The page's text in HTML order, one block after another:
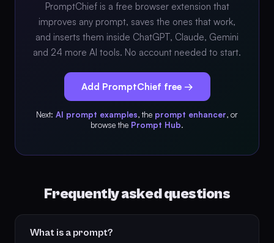
PromptChief is a free browser extension that
improves any prompt, saves the ones that work,
and inserts them inside ChatGPT, Claude, Gemini
and 24 more AI tools. No account needed to start.
Add PromptChief free →
Next: AI prompt examples, the prompt enhancer, or
browse the Prompt Hub.
Frequently asked questions
What is a prompt?